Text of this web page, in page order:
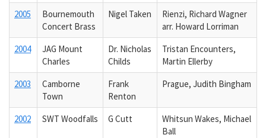
2005
Bournemouth
Concert Brass
Nigel Taken
Rienzi, Richard Wagner
arr. Howard Lorriman
2004
JAG Mount
Charles
Dr. Nicholas
Childs
Tristan Encounters,
Martin Ellerby
2003
Camborne
Town
Frank
Renton
Prague, Judith Bingham
2002 SWT Woodfalls G Cutt
Whitsun Wakes, Michael
Ball